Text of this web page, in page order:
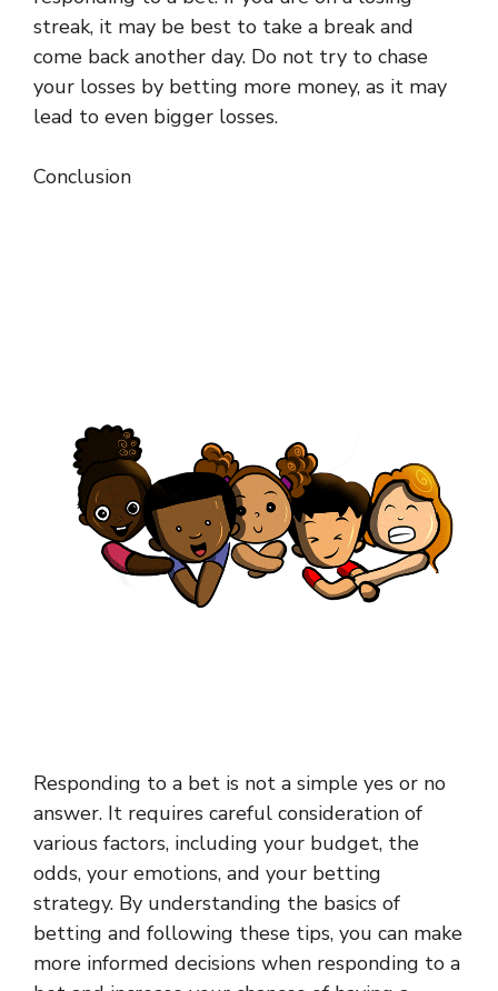
streak, it may be best to take a break and
come back another day. Do not try to chase
your losses by betting more money, as it may
lead to even bigger losses.
Conclusion
Responding to a bet is not a simple yes or no
answer. It requires careful consideration of
various factors, including your budget, the
odds, your emotions, and your betting
strategy. By understanding the basics of
betting and following these tips, you can make
more informed decisions when responding to a